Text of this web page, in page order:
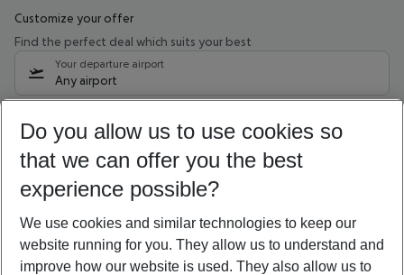
Customize your offer
Find the perfect deal which suits your best
Your departure airport
Any airport
09/08/26 –07/08/27 5-8 nights
Who will travel
2 adults No children
Show more filter
Do you allow us to use cookies so
that we can offer you the best
experience possible?
We use cookies and similar technologies to keep our
website running for you. They allow us to understand and
improve how our website is used. They also allow us to